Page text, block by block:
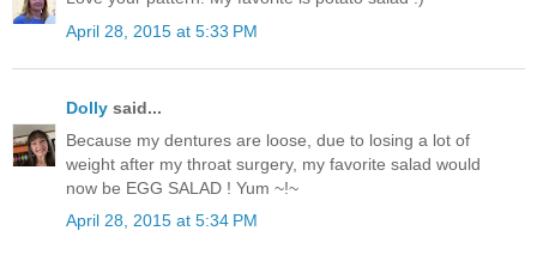
April 28, 2015 at 5:33 PM
Dolly said...
Because my dentures are loose, due to losing a lot of
weight after my throat surgery, my favorite salad would
now be EGG SALAD ! Yum ~!~
April 28, 2015 at 5:34 PM